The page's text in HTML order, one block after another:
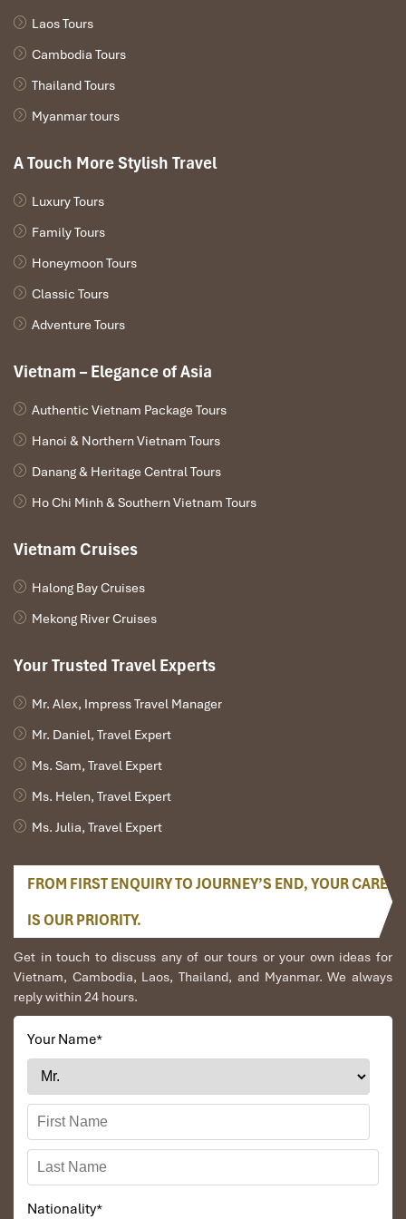
Highlights of
Experiences
Panoramic
Viewpoint
Admire breathtaking views over Tam Coc
rice fields, rivers, and limestone mountains
Adventure
Dragon
Viewpoint
Fields
season in May and June
Sunrise &
Sunset Views
Capture spectacular lighting and peaceful
scenery
Lotus Ponds
&
Discover authentic rural beauty and local
landscapes
from Hanoi
Experiences
cultural tours
BEST TIME TO VISIT MUA CAVE
Laos Tours
Cambodia Tours
Thailand Tours
Myanmar tours
A Touch More Stylish Travel
Luxury Tours
Family Tours
Honeymoon Tours
Classic Tours
Adventure Tours
Vietnam – Elegance of Asia
Authentic Vietnam Package Tours
Hanoi & Northern Vietnam Tours
Danang & Heritage Central Tours
Ho Chi Minh & Southern Vietnam Tours
Vietnam Cruises
Halong Bay Cruises
Mekong River Cruises
Your Trusted Travel Experts
Mr. Alex, Impress Travel Manager
Mr. Daniel, Travel Expert
Ms. Sam, Travel Expert
Ms. Helen, Travel Expert
Ms. Julia, Travel Expert
FROM FIRST ENQUIRY TO JOURNEY’S END, YOUR CARE
IS OUR PRIORITY.
Get in touch to discuss any of our tours or your own ideas for
Vietnam, Cambodia, Laos, Thailand, and Myanmar. We always
reply within 24 hours.
Your Name*
Nationality*